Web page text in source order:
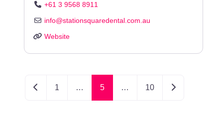
+61 3 9568 8911
info@stationsquaredental.com.au
Website
Newer posts
1 … 5 … 10 Older posts